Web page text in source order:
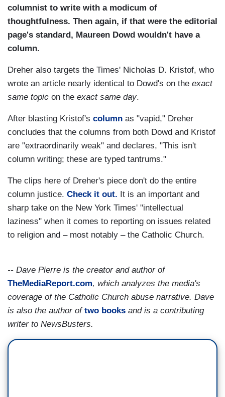
columnist to write with a modicum of
thoughtfulness. Then again, if that were the editorial
page's standard, Maureen Dowd wouldn't have a
column.
Dreher also targets the Times' Nicholas D. Kristof, who
wrote an article nearly identical to Dowd's on the exact
same topic on the exact same day.
After blasting Kristof's column as "vapid," Dreher
concludes that the columns from both Dowd and Kristof
are "extraordinarily weak" and declares, "This isn't
column writing; these are typed tantrums."
The clips here of Dreher's piece don't do the entire
column justice. Check it out. It is an important and
sharp take on the New York Times' "intellectual
laziness" when it comes to reporting on issues related
to religion and – most notably – the Catholic Church.
-- Dave Pierre is the creator and author of
TheMediaReport.com, which analyzes the media's
coverage of the Catholic Church abuse narrative. Dave
is also the author of two books and is a contributing
writer to NewsBusters.